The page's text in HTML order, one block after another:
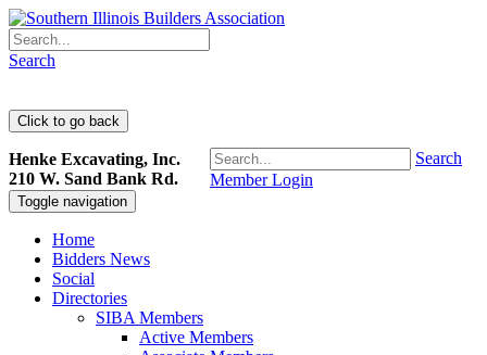
Search
Member Login
Search
Toggle navigation
Home
Bidders News
Social
Directories
SIBA Members
Active Members
Henke Excavating, Inc.
210 W. Sand Bank Rd.